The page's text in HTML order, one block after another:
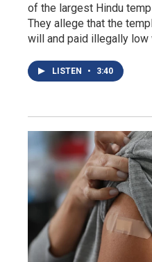
of the largest Hindu
They allege that the
will and paid illegally low
LISTEN • 3:40